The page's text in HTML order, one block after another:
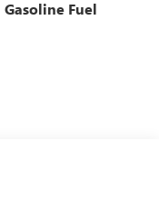
Gasoline Fuel